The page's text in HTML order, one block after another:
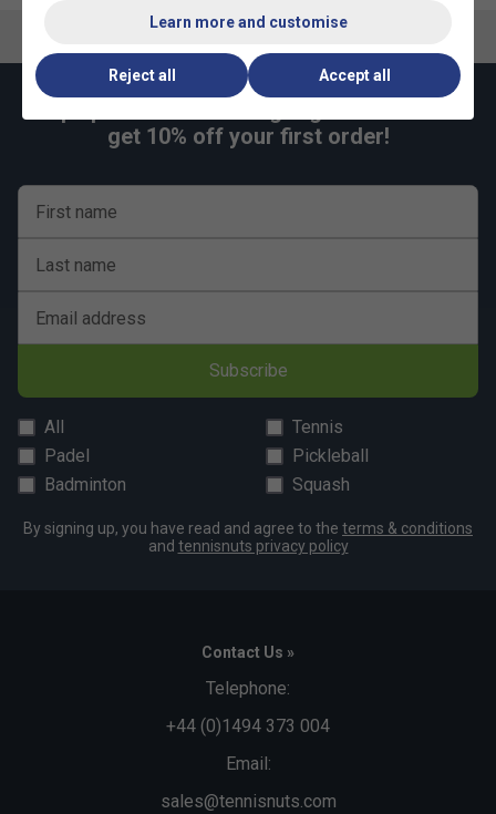
Player Endorsements
Keep up with our amazing regular offers and
get 10% off your first order!
First name
Last name
Email address
Subscribe
All
Tennis
Padel
Pickleball
Badminton
Squash
By signing up, you have read and agree to the terms & conditions
and tennisnuts privacy policy
Contact Us »
Telephone:
+44 (0)1494 373 004
Email:
sales@tennisnuts.com
Learn more and customise
Reject all Accept all